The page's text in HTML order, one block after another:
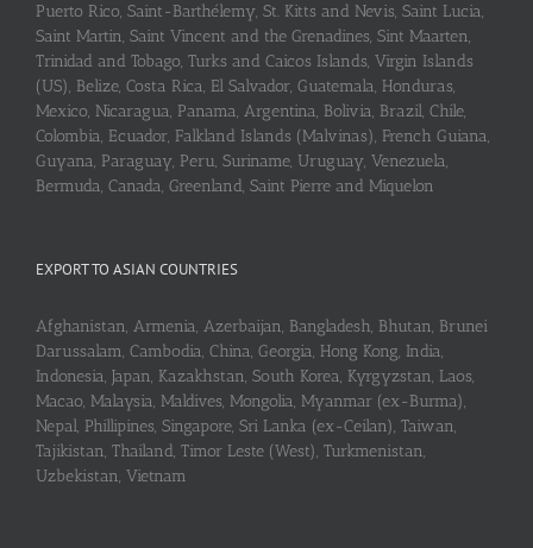
Puerto Rico, Saint-Barthélemy, St. Kitts and Nevis, Saint Lucia,
Saint Martin, Saint Vincent and the Grenadines, Sint Maarten,
Trinidad and Tobago, Turks and Caicos Islands, Virgin Islands
(US), Belize, Costa Rica, El Salvador, Guatemala, Honduras,
Mexico, Nicaragua, Panama, Argentina, Bolivia, Brazil, Chile,
Colombia, Ecuador, Falkland Islands (Malvinas), French Guiana,
Guyana, Paraguay, Peru, Suriname, Uruguay, Venezuela,
Bermuda, Canada, Greenland, Saint Pierre and Miquelon
EXPORT TO ASIAN COUNTRIES
Afghanistan, Armenia, Azerbaijan, Bangladesh, Bhutan, Brunei
Darussalam, Cambodia, China, Georgia, Hong Kong, India,
Indonesia, Japan, Kazakhstan, South Korea, Kyrgyzstan, Laos,
Macao, Malaysia, Maldives, Mongolia, Myanmar (ex-Burma),
Nepal, Phillipines, Singapore, Sri Lanka (ex-Ceilan), Taiwan,
Tajikistan, Thailand, Timor Leste (West), Turkmenistan,
Uzbekistan, Vietnam